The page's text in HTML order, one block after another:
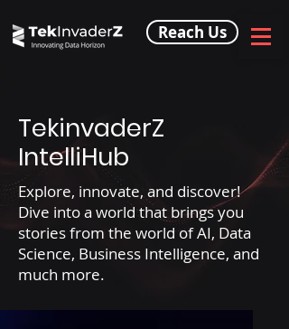
Reach Us
TekinvaderZ
IntelliHub
Explore, innovate, and discover!
Dive into a world that brings you
stories from the world of AI, Data
Science, Business Intelligence, and
much more.